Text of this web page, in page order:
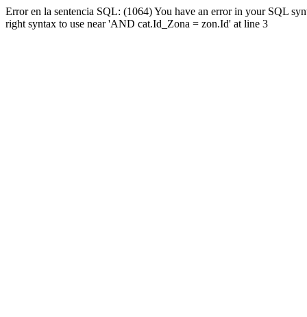
Error en la sentencia SQL: (1064) You have an error in your SQL
right syntax to use near 'AND cat.Id_Zona = zon.Id' at line 3